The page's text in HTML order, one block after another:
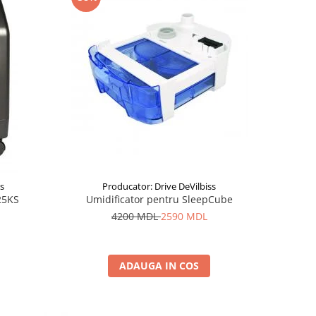
Producator: Drive DeVilbiss
Umidificator pentru SleepCube
4200 MDL2590 MDL
ADAUGA IN COS